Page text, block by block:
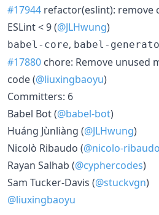
#17944 refactor(eslint): remove
ESLint < 9 (@JLHwung)
babel-core, babel-
#17880 chore: Remove unused
code (@liuxingbaoyu)
Committers: 6
Babel Bot (@babel-bot)
Huáng Jùnliàng (@JLHwung)
Nicolò Ribaudo (@nicolo-ribaudo
Rayan Salhab (@cyphercodes)
Sam Tucker-Davis (@stuckvgn)
@liuxingbaoyu